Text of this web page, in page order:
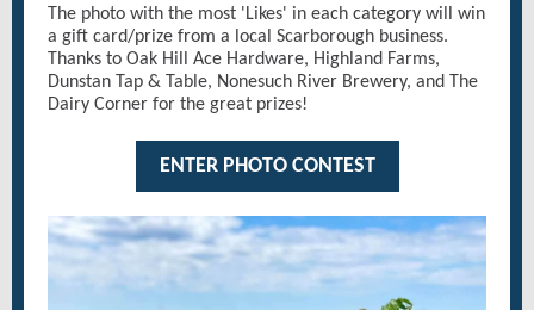
The photo with the most 'Likes' in each category will win
a gift card/prize from a local Scarborough business.
Thanks to Oak Hill Ace Hardware, Highland Farms,
Dunstan Tap & Table, Nonesuch River Brewery, and The
Dairy Corner for the great prizes!
ENTER PHOTO CONTEST